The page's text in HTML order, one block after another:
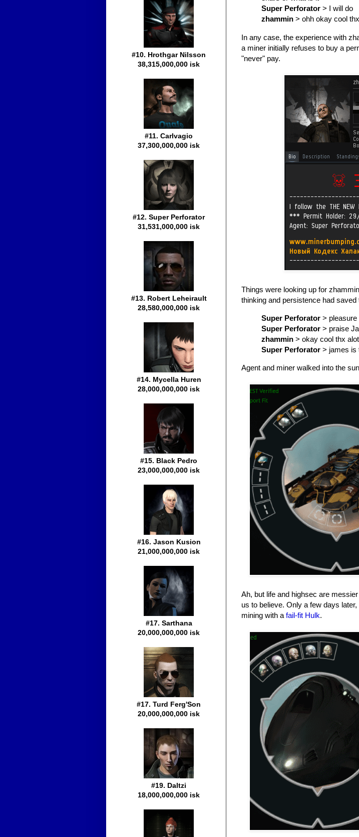
Super Perforator > I will do
zhammin > ohh okay cool
In any case, the experience with
a miner initially refuses to buy a
"never" pay.
Things were looking up for
thinking and persistence had
Super Perforator > pleasure
Super Perforator > praise
zhammin > okay cool thx
Super Perforator > james is
Agent and miner walked into the
Ah, but life and highsec are
us to believe. Only a few days
mining with a fail-fit Hulk.
#10. Hrothgar Nilsson
38,315,000,000 isk
#11. Carlvagio
37,300,000,000 isk
#12. Super Perforator
31,531,000,000 isk
#13. Robert Leheirault
28,580,000,000 isk
#14. Mycella Huren
28,000,000,000 isk
#15. Black Pedro
23,000,000,000 isk
#16. Jason Kusion
21,000,000,000 isk
#17. Sarthana
20,000,000,000 isk
#17. Turd Ferg'Son
20,000,000,000 isk
#19. Daltzi
18,000,000,000 isk